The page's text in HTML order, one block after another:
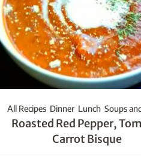
All Recipes Dinner Lunch Soups
Roasted Red Pepper,
Carrot Bisque